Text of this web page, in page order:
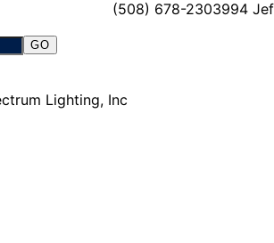
(508) 678-2303994